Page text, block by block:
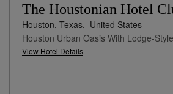
The Houstonian Hotel
Houston, Texas, United States
Houston Urban Oasis With Lodge-
View Hotel Details